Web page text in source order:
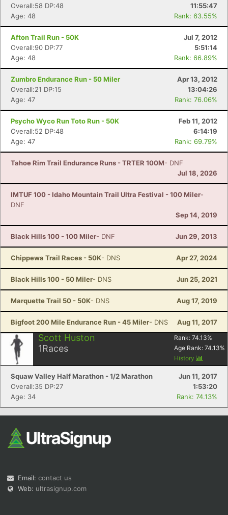
Overall:58 DP:48
11:55:47
Age: 48
Rank: 63.55%
Afton Trail Run - 50K
Jul 7, 2012
Overall:90 DP:77
5:51:14
Age: 48
Rank: 66.89%
Zumbro Endurance Run - 50 Miler
Apr 13, 2012
Overall:21 DP:15
13:04:26
Age: 47
Rank: 76.06%
Psycho Wyco Run Toto Run - 50K
Feb 11, 2012
Overall:52 DP:48
6:14:19
Age: 47
Rank: 69.79%
Tahoe Rim Trail Endurance Runs - TRTER 100M- DNF
Jul 18, 2026
IMTUF 100 - Idaho Mountain Trail Ultra Festival - 100 Miler-
DNF
Sep 14, 2019
Black Hills 100 - 100 Miler- DNF Jun 29, 2013
Chippewa Trail Races - 50K- DNS Apr 27, 2024
Black Hills 100 - 50 Miler- DNS Jun 25, 2021
Marquette Trail 50 - 50K- DNS Aug 17, 2019
Bigfoot 200 Mile Endurance Run - 45 Miler- DNS Aug 11, 2017
Scott Huston
1Races
Rank: 74.13%
Age Rank: 74.13%
History
Squaw Valley Half Marathon - 1/2 Marathon
Jun 11, 2017
Overall:35 DP:27
1:53:20
Age: 34
Rank: 74.13%
Email: contact us
Web: ultrasignup.com